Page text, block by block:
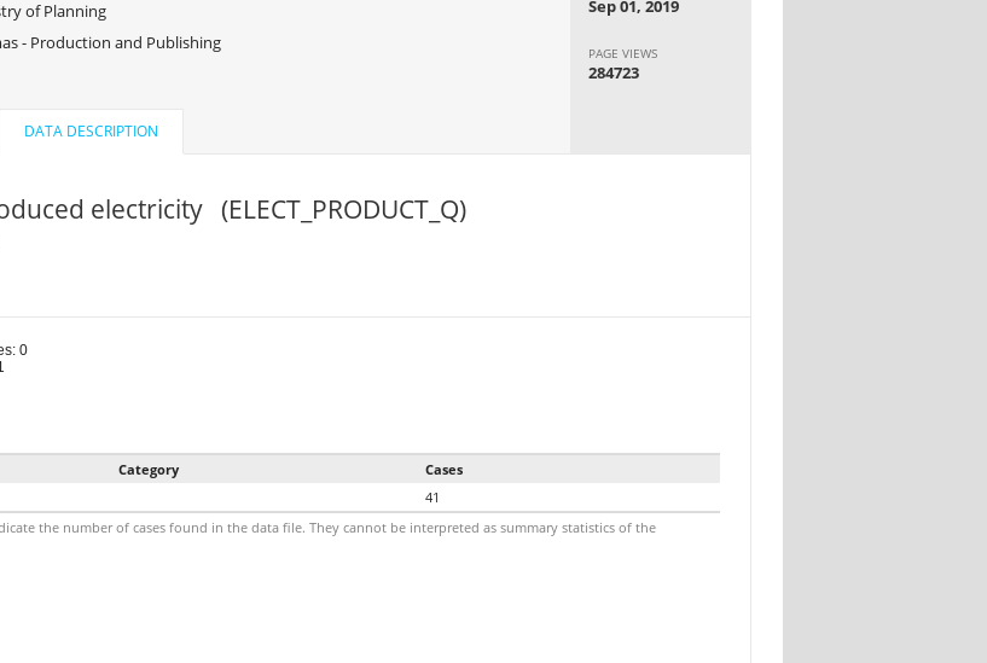
of Planning
- Production and Publishing
Sep 01, 2019
PAGE VIEWS
284723
DATA DESCRIPTION
electricity (ELECT_PRODUCT_Q)
0
Category
Cases
41
the number of cases found in the data file. They cannot be interpreted as summary statistics of the